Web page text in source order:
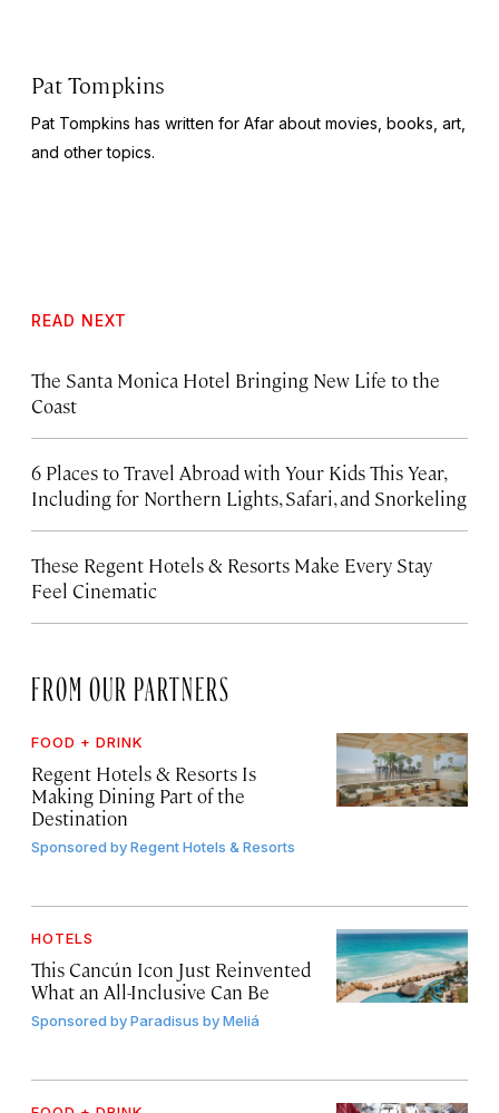
Pat Tompkins
Pat Tompkins has written for Afar about movies, books, art,
and other topics.
READ NEXT
The Santa Monica Hotel Bringing New Life to the
Coast
6 Places to Travel Abroad with Your Kids This Year,
Including for Northern Lights, Safari, and Snorkeling
These Regent Hotels & Resorts Make Every Stay
Feel Cinematic
FROM OUR PARTNERS
FOOD + DRINK
Regent Hotels & Resorts Is
Making Dining Part of the
Destination
Sponsored byRegent Hotels & Resorts
HOTELS
This Cancún Icon Just Reinvented
What an All-Inclusive Can Be
Sponsored byParadisus by Meliá